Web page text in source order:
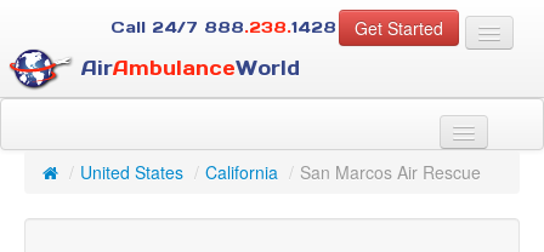
Get Started
Call 24/7 888.238.1428
AirAmbulanceWorld
For Case Managers
About Us
Services
/ United States / California / San Marcos Air Rescue